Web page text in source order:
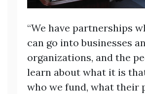
“We have partnerships
can go into businesses
organizations, and the
learn about what it is
who we fund, what their